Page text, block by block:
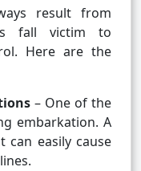
result from
fall victim to
Here are the
– One of the
embarkation. A
can easily cause